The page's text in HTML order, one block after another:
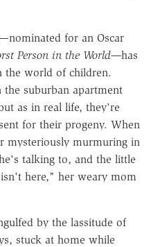
for an Oscar
Person in the World—has
the world of children.
suburban apartment
as in real life, they're
for their progeny. When
mysteriously murmuring in
talking to, and the little
here," her weary mom
by the lassitude of
stuck at home while